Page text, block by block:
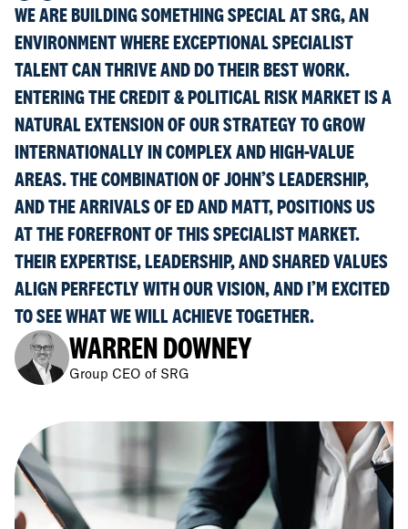
WE ARE BUILDING SOMETHING SPECIAL AT SRG, AN
ENVIRONMENT WHERE EXCEPTIONAL SPECIALIST
TALENT CAN THRIVE AND DO THEIR BEST WORK.
ENTERING THE CREDIT & POLITICAL RISK MARKET IS A
NATURAL EXTENSION OF OUR STRATEGY TO GROW
INTERNATIONALLY IN COMPLEX AND HIGH-VALUE
AREAS. THE COMBINATION OF JOHN’S LEADERSHIP,
AND THE ARRIVALS OF ED AND MATT, POSITIONS US
AT THE FOREFRONT OF THIS SPECIALIST MARKET.
THEIR EXPERTISE, LEADERSHIP, AND SHARED VALUES
ALIGN PERFECTLY WITH OUR VISION, AND I’M EXCITED
TO SEE WHAT WE WILL ACHIEVE TOGETHER.
WARREN DOWNEY
Group CEO of SRG